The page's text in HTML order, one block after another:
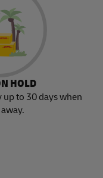
HOLD
to 30 days when